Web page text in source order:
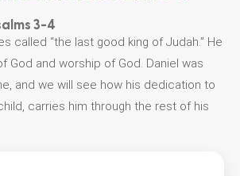
3-4
called “the last good king of Judah.” He
God and worship of God. Daniel was
and we will see how his dedication to
carries him through the rest of his